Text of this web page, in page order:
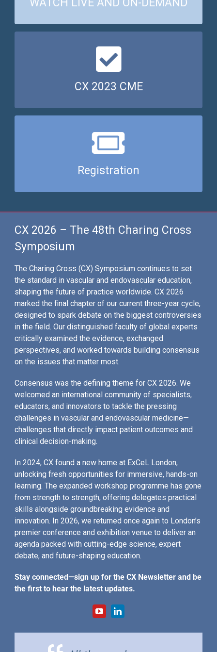
CX 2023 CME
Click here for CX 2023 CME points
Registration
Register now
CX 2026 – The 48th Charing Cross
Symposium
The Charing Cross (CX) Symposium continues to set
the standard in vascular and endovascular education,
shaping the future of practice worldwide. CX 2026
marked the final chapter of our current three-year cycle,
designed to spark debate on the biggest controversies
in the field. Our distinguished faculty of global experts
critically examined the evidence, exchanged
perspectives, and worked towards building consensus
on the issues that matter most.
Consensus was the defining theme for CX 2026. We
welcomed an international community of specialists,
educators, and innovators to tackle the pressing
challenges in vascular and endovascular medicine—
challenges that directly impact patient outcomes and
clinical decision-making.
In 2024, CX found a new home at ExCeL London,
unlocking fresh opportunities for immersive, hands-on
learning. The expanded workshop programme has gone
from strength to strength, offering delegates practical
skills alongside groundbreaking evidence and
innovation. In 2026, we returned once again to London’s
premier conference and exhibition venue to deliver an
agenda packed with cutting-edge science, expert
debate, and future-shaping education.
Stay connected—sign up for the CX Newsletter and be
the first to hear the latest updates.